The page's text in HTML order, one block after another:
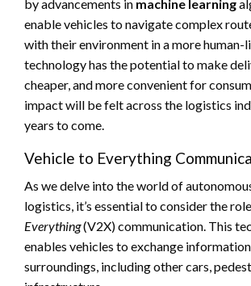
by advancements in machine learning
enable vehicles to navigate complex
with their environment in a more human-
technology has the potential to make
cheaper, and more convenient for
impact will be felt across the logistics
years to come.
Vehicle to Everything
As we delve into the world of
logistics, it’s essential to consider the
Everything(V2X) communication. This
enables vehicles to exchange
surroundings, including other cars,